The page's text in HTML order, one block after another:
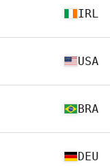
IRL
USA
BRA
DEU